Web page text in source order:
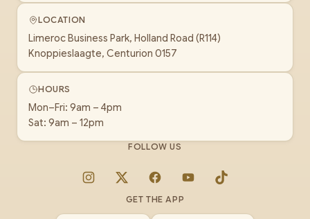
LOCATION
Limeroc Business Park, Holland Road (R114)
Knoppieslaagte, Centurion 0157
HOURS
Mon–Fri: 9am – 4pm
Sat: 9am – 12pm
FOLLOW US
Instagram
X FacebookYouTubeTikTok
GET THE APP